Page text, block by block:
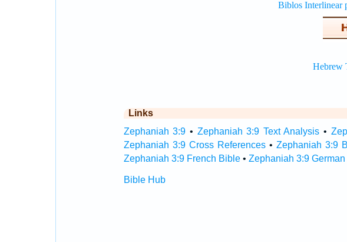
Links
Zephaniah 3:9 • Zephaniah 3:9 Text Analysis •
Zephaniah 3:9 Cross References •Zephaniah 3:9
Zephaniah 3:9 French Bible• Zephaniah 3:9
Bible Hub